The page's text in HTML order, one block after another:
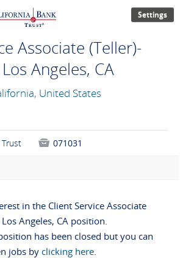
Settings
Associate (Teller)-
Angeles, CA
United States
 071031
in the Client Service Associate
Angeles, CA position.
has been closed but you can
jobs by clicking here.